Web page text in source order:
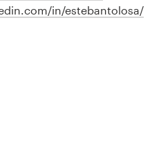
in/estebantolosa/